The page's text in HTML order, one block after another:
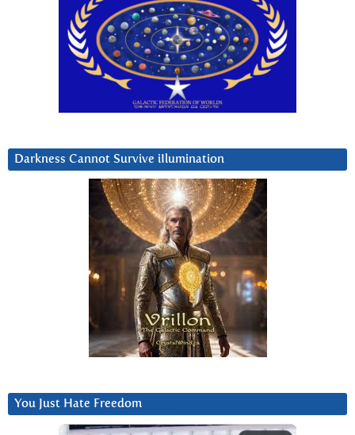
Darkness Cannot Survive iIlumination
You Just Hate Freedom